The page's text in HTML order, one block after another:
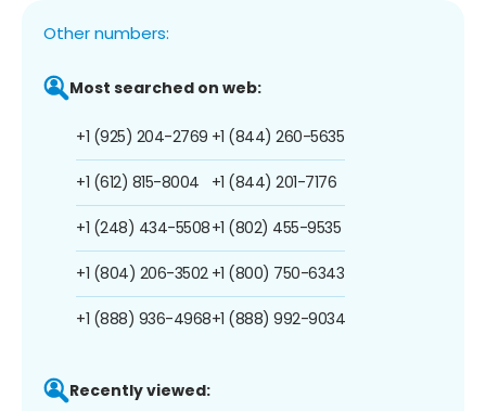
Other numbers:
Most searched on web:
+1 (925) 204-2769
+1 (612) 815-8004
+1 (248) 434-5508
+1 (804) 206-3502
+1 (888) 936-4968
+1 (844) 260-5635
+1 (844) 201-7176
+1 (802) 455-9535
+1 (800) 750-6343
+1 (888) 992-9034
Recently viewed: